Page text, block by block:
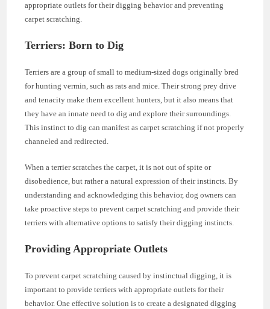
appropriate outlets for their digging behavior and preventing
carpet scratching.
Terriers: Born to Dig
Terriers are a group of small to medium-sized dogs originally bred
for hunting vermin, such as rats and mice. Their strong prey drive
and tenacity make them excellent hunters, but it also means that
they have an innate need to dig and explore their surroundings.
This instinct to dig can manifest as carpet scratching if not properly
channeled and redirected.
When a terrier scratches the carpet, it is not out of spite or
disobedience, but rather a natural expression of their instincts. By
understanding and acknowledging this behavior, dog owners can
take proactive steps to prevent carpet scratching and provide their
terriers with alternative options to satisfy their digging instincts.
Providing Appropriate Outlets
To prevent carpet scratching caused by instinctual digging, it is
important to provide terriers with appropriate outlets for their
behavior. One effective solution is to create a designated digging